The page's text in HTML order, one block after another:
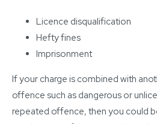
Licence disqualification
Hefty fines
Imprisonment
If your charge is combined with
offence such as dangerous or
repeated offence, then you could